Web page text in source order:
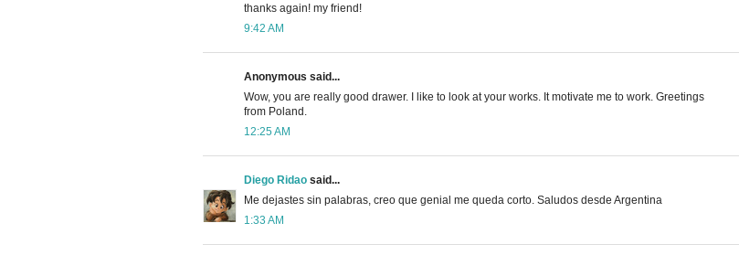
thanks again! my friend!
9:42 AM
Anonymous said...
Wow, you are really good drawer. I like to look at your works. It motivate me to work. Greetings
from Poland.
12:25 AM
Diego Ridao said...
Me dejastes sin palabras, creo que genial me queda corto. Saludos desde Argentina
1:33 AM